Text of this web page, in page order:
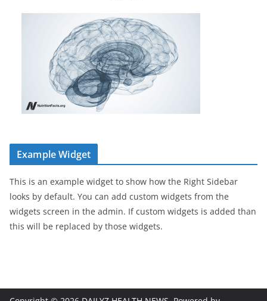
Example Widget
This is an example widget to show how the Right Sidebar
looks by default. You can add custom widgets from the
widgets screen in the admin. If custom widgets is added than
this will be replaced by those widgets.